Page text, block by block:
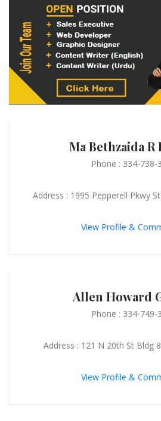
Ma Bethzaida R
Phone : 334-738-
Address : 1995 Pepperell Pkwy
View Profile &
Allen Howard
Phone : 334-749-
Address : 121 N 20th St Bldg
View Profile &